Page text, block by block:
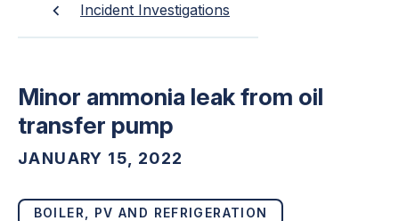
Incident Investigations
Minor ammonia leak from oil
transfer pump
JANUARY 15, 2022
BOILER, PV AND REFRIGERATION